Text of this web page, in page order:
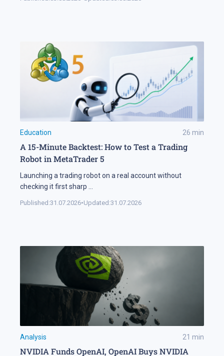
Education 26 min
A 15-Minute Backtest: How to Test a Trading
Robot in MetaTrader 5
Launching a trading robot on a real account without
checking it first sharp
Published:31.07.2026•Updated:31.07.2026
Analysis 21 min
NVIDIA Funds OpenAI, OpenAI Buys NVIDIA